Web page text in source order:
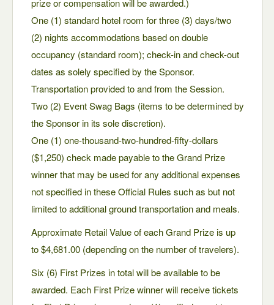
prize or compensation will be awarded.)
One (1) standard hotel room for three (3) days/two
(2) nights accommodations based on double
occupancy (standard room); check-in and check-out
dates as solely specified by the Sponsor.
Transportation provided to and from the Session.
Two (2) Event Swag Bags (items to be determined by
the Sponsor in its sole discretion).
One (1) one-thousand-two-hundred-fifty-dollars
($1,250) check made payable to the Grand Prize
winner that may be used for any additional expenses
not specified in these Official Rules such as but not
limited to additional ground transportation and meals.
Approximate Retail Value of each Grand Prize is up
to $4,681.00 (depending on the number of travelers).
Six (6) First Prizes in total will be available to be
awarded. Each First Prize winner will receive tickets